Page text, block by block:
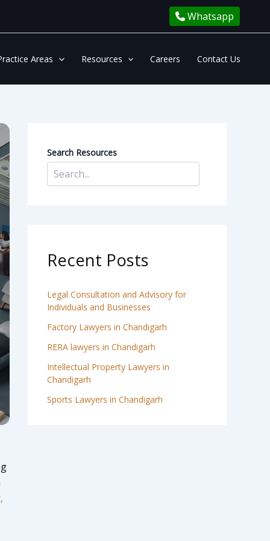
Whatsapp
Areas Resources Careers Contact Us
Search Resources
Recent Posts
Legal Consultation and Advisory for
Individuals and Businesses
Factory Lawyers in Chandigarh
RERA lawyers in Chandigarh
Intellectual Property Lawyers in
Chandigarh
Sports Lawyers in Chandigarh